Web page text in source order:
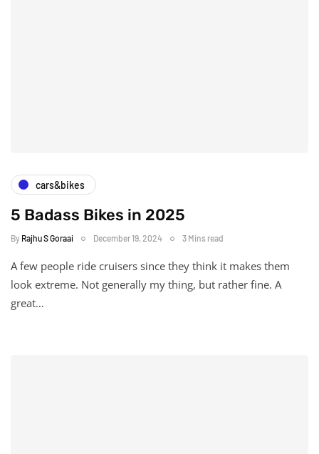
cars&bikes
5 Badass Bikes in 2025
By Rajhu S Goraai December 19, 2024 3 Mins read
A few people ride cruisers since they think it makes them
look extreme. Not generally my thing, but rather fine. A
great…